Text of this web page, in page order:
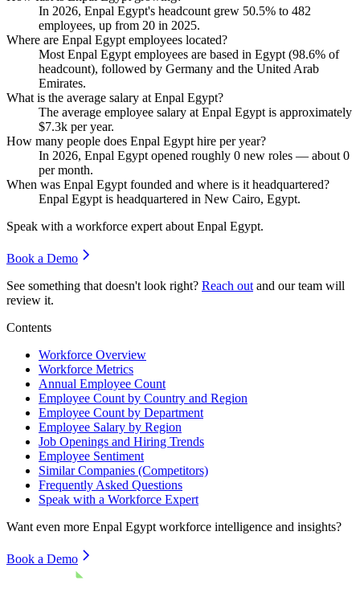
In 2026, Enpal Egypt's headcount grew 50.5% to 482
employees, up from 20 in 2025.
Where are Enpal Egypt employees located?
Most Enpal Egypt employees are based in Egypt (98.6% of
headcount), followed by Germany and the United Arab
Emirates.
What is the average salary at Enpal Egypt?
The average employee salary at Enpal Egypt is approximately
$7.3k per year.
How many people does Enpal Egypt hire per year?
In 2026, Enpal Egypt opened roughly 0 new roles — about0
per month.
When was Enpal Egypt founded and where is it headquartered?
Enpal Egypt is headquartered in New Cairo, Egypt.
Speak with a workforce expert aboutEnpal Egypt.
Book a Demo
See something that doesn't look right? Reach out and our team will
review it.
Contents
Workforce Overview
Workforce Metrics
Annual Employee Count
Employee Count by Country and Region
Employee Count by Department
Employee Salary by Region
Job Openings and Hiring Trends
Employee Sentiment
Similar Companies (Competitors)
Frequently Asked Questions
Speak with a Workforce Expert
Want even more Enpal Egyptworkforce intelligence and insights?
Book a Demo